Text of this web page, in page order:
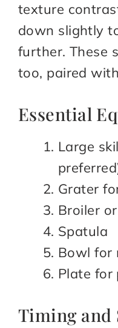
texture
down slightly
further. These
too, paired
Essential
Large
Grater
Broiler
Spatula
Bowl for
Plate for
Timing and